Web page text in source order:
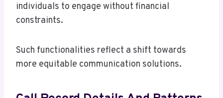
individuals to engage without financial
constraints.
Such functionalities reflect a shift towards
more equitable communication solutions.